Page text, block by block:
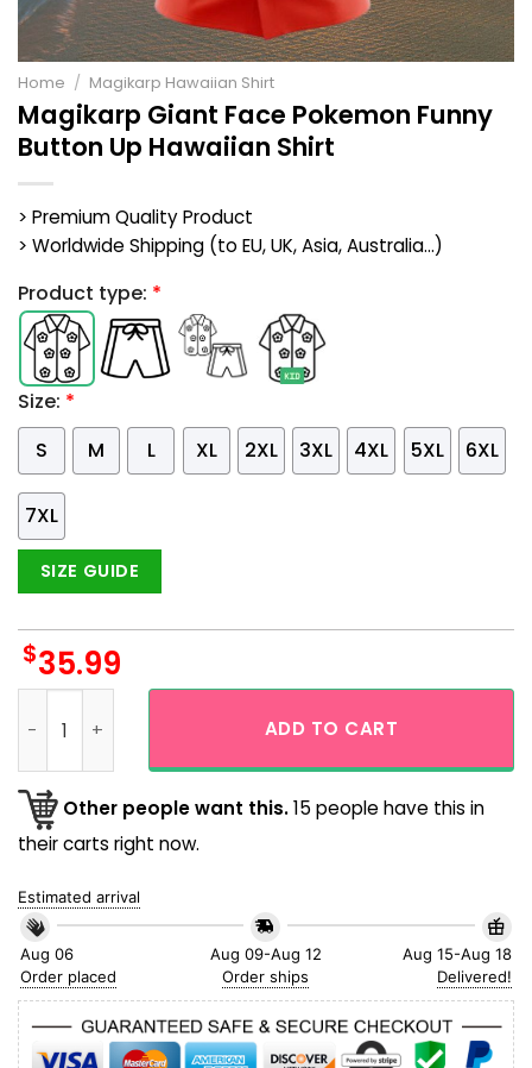
Home / Magikarp Hawaiian Shirt
Magikarp Giant Face Pokemon Funny
Button Up Hawaiian Shirt
> Premium Quality Product
> Worldwide Shipping (to EU, UK, Asia, Australia...)
Product type: *
Size: *
S
M L XL 2XL 3XL 4XL 5XL 6XL
7XL
SIZE GUIDE
$35.99
ADD TO CART
Other people want this.15 people have this in
their carts right now.
Estimated arrival
Aug 06
Order placed
Aug 09-Aug 12
Order ships
Aug 15-Aug 18
Delivered!